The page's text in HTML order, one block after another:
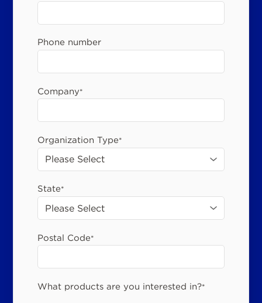
Phone number
Company*
Organization Type*
State*
Postal Code*
What products are you interested in?*